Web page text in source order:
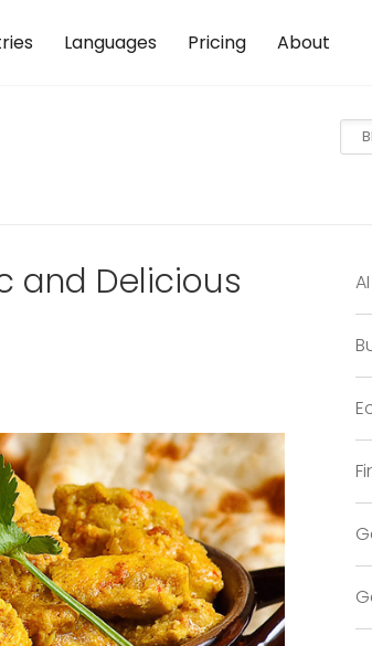
Languages Pricing About
and Delicious
AI